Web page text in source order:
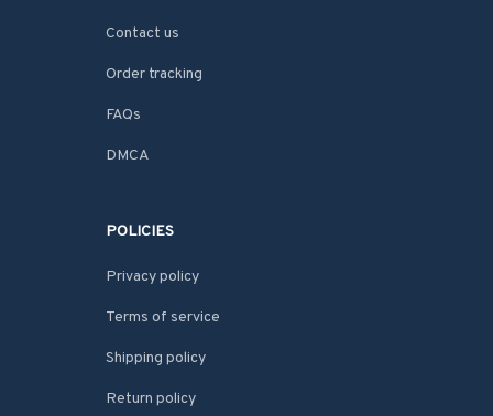
Contact us
Order tracking
FAQs
DMCA
POLICIES
Privacy policy
Terms of service
Shipping policy
Return policy